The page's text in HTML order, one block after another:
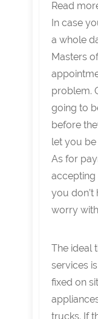
Read
In case
a whole
Masters
problem.
going to
before
let you
As for
accepting
you don’t
worry
The ideal
services
fixed on
trucks. If